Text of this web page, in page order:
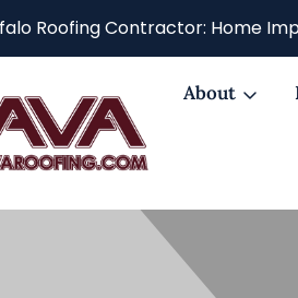
Roofing Contractor: Home
About